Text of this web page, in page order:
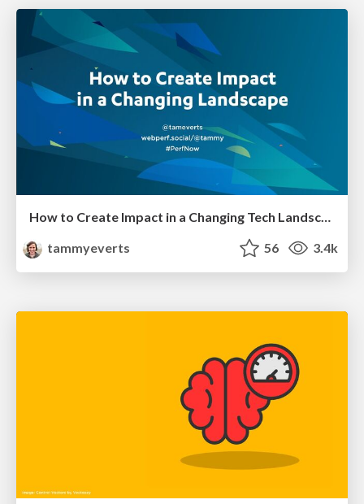
How to Create Impact in a Changing Tech Landscape [PerfNow 2023]
tammyeverts
56 3.4k